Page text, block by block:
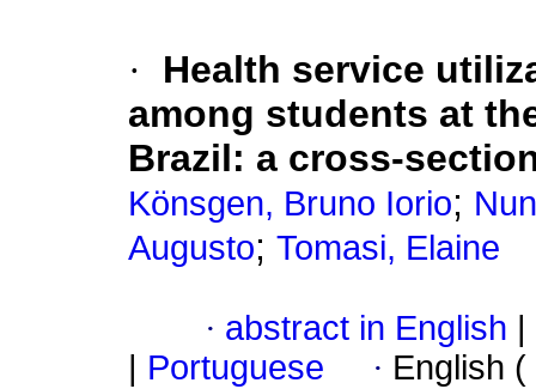
·
Health service
among students at
Brazil: a cross-
Könsgen, Bruno Iorio;
Augusto; Tomasi, Elaine
· abstract in English
Portuguese · English (